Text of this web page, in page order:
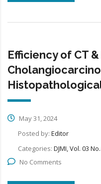
Efficiency of CT
May 31, 2024
Posted by: Editor
Categories: DJMI, Vol. 03
No Comments